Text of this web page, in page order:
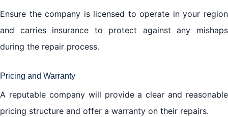
Ensure the company is licensed to operate in your region
and carries insurance to protect against any mishaps
during the repair process.
Pricing and Warranty
A reputable company will provide a clear and reasonable
pricing structure and offer a warranty on their repairs.